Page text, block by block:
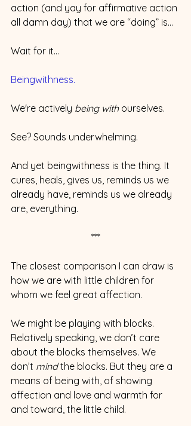
action (and yay for affirmative action
all damn day) that we are “doing” is…
Wait for it…
Beingwithness.
We're actively being with ourselves.
See? Sounds underwhelming.
And yet beingwithness is the thing. It
cures, heals, gives us, reminds us we
already have, reminds us we already
are, everything.
***
The closest comparison I can draw is
how we are with little children for
whom we feel great affection.
We might be playing with blocks.
Relatively speaking, we don’t care
about the blocks themselves. We
don’t mind the blocks. But they are a
means of being with, of showing
affection and love and warmth for
and toward, the little child.